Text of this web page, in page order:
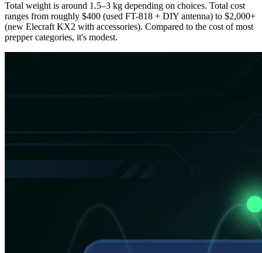
Total weight is around 1.5–3 kg depending on choices. Total cost
ranges from roughly $400 (used FT-818 + DIY antenna) to $2,000+
(new Elecraft KX2 with accessories). Compared to the cost of most
prepper categories, it's modest.